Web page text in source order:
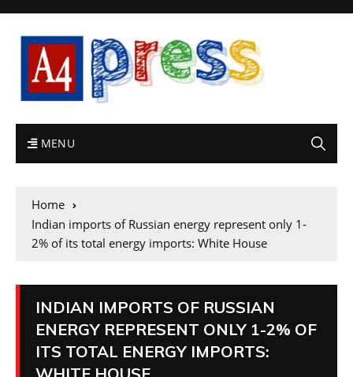
MENU
Home
Indian imports of Russian energy represent only 1-
2% of its total energy imports: White House
INDIAN IMPORTS OF RUSSIAN
ENERGY REPRESENT ONLY 1-2% OF
ITS TOTAL ENERGY IMPORTS: